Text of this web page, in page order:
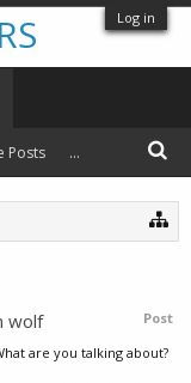
Log in
Post
wolf
are you talking about?
Posts ...